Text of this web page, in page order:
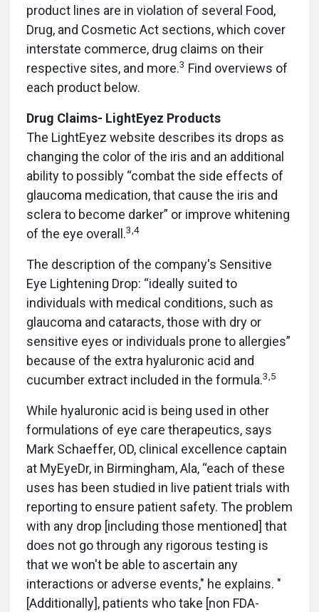
product lines are in violation of several Food,
Drug, and Cosmetic Act sections, which cover
interstate commerce, drug claims on their
respective sites, and more.3 Find overviews of
each product below.
Drug Claims- LightEyez Products
The LightEyez website describes its drops as
changing the color of the iris and an additional
ability to possibly “combat the side effects of
glaucoma medication, that cause the iris and
sclera to become darker” or improve whitening
of the eye overall.3,4
The description of the company's Sensitive
Eye Lightening Drop: “ideally suited to
individuals with medical conditions, such as
glaucoma and cataracts, those with dry or
sensitive eyes or individuals prone to allergies”
because of the extra hyaluronic acid and
cucumber extract included in the formula.3,5
While hyaluronic acid is being used in other
formulations of eye care therapeutics, says
Mark Schaeffer, OD, clinical excellence captain
at MyEyeDr, in Birmingham, Ala, “each of these
uses has been studied in live patient trials with
reporting to ensure patient safety. The problem
with any drop [including those mentioned] that
does not go through any rigorous testing is
that we won't be able to ascertain any
interactions or adverse events," he explains. "
[Additionally], patients who take [non FDA-